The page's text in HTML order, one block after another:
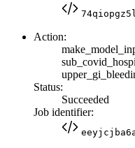
Action:
Status:
Succeeded
Job identifier: